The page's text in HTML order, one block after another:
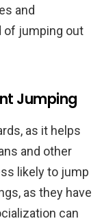
and
of jumping out
Jumping
as it helps
and other
likely to jump
as they have
can